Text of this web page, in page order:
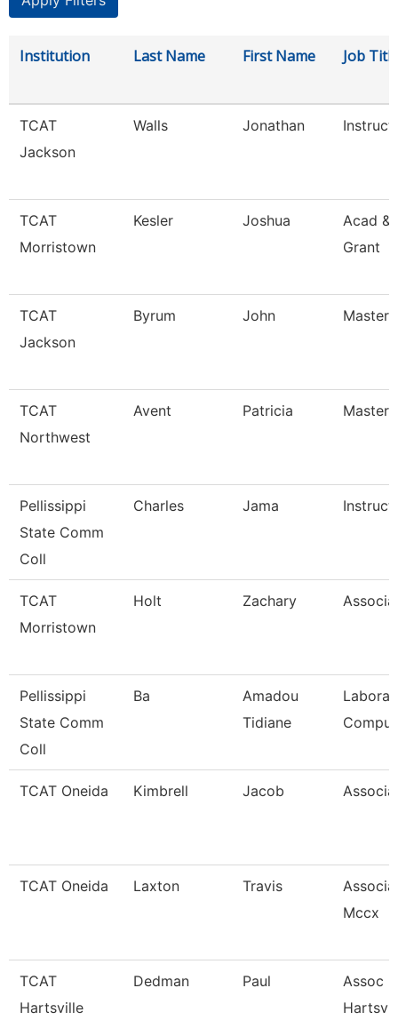
Institution Last Name First Name Job Title
TCAT
Jackson
Walls Jonathan
TCAT
Morristown
Kesler Joshua
Acad &
Grant
TCAT
Jackson
Byrum John Master
TCAT
Northwest
Avent Patricia Master
Pellissippi
State Comm
Coll
Charles Jama
TCAT
Morristown
Holt Zachary
Pellissippi
State Comm
Coll
Ba
Amadou
Tidiane
TCAT Oneida Kimbrell Jacob
TCAT Oneida Laxton Travis
Mccx
TCAT
Hartsville
Dedman Paul
Assoc